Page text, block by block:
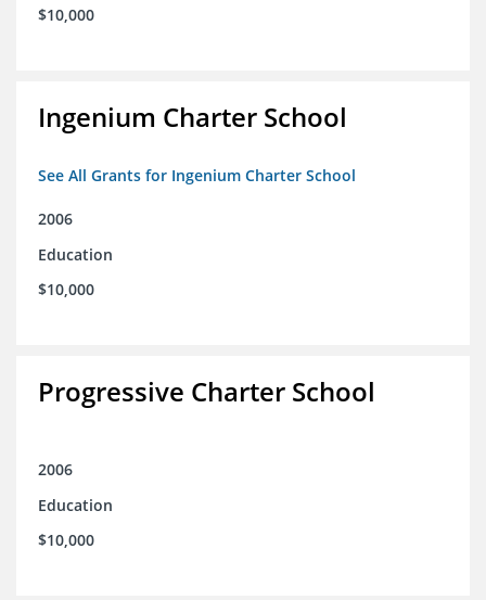
$10,000
Ingenium Charter School
See All Grants for Ingenium Charter School
2006
Education
$10,000
Progressive Charter School
2006
Education
$10,000